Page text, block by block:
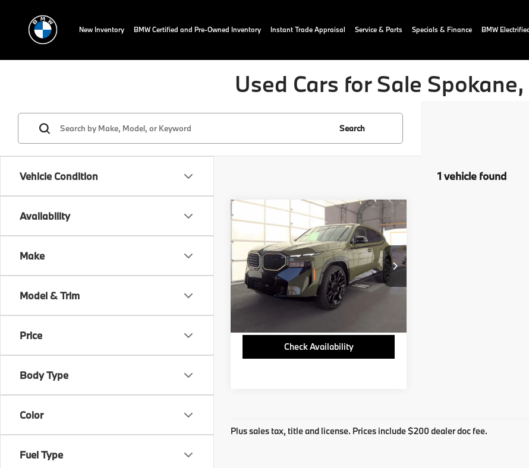
New Inventory BMW Certified and Pre-Owned Inventory Instant Trade Appraisal Service & Parts Specials & Finance BMW
Used Cars for Sale Spokane,
Vehicle Condition
Availability
Make
Model & Trim
Price
Body Type
Color
Fuel Type
Search
1 vehicle found
2025BMW XMLabel
Red
VIN:5YM33CS05S9Z58513
Stock:S9Z58513B
5,663 mi
$111,025
OUR PRICE:
More
Check Availability
Compare Vehicle
Plus sales tax, title and license. Prices include $200 dealer doc fee.